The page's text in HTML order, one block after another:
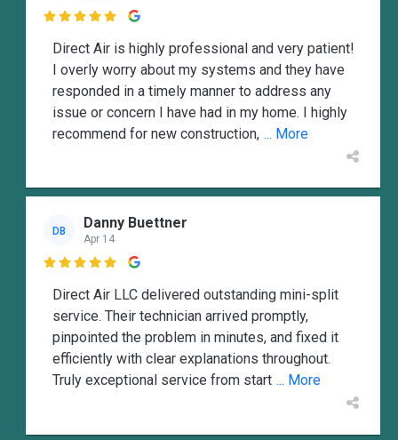

Direct Air is highly professional and very patient!
I overly worry about my systems and they have
responded in a timely manner to address any
issue or concern I have had in my home. I highly
recommend for new construction, ... More
DB Danny Buettner
Apr 14

Direct Air LLC delivered outstanding mini-split
service. Their technician arrived promptly,
pinpointed the problem in minutes, and fixed it
efficiently with clear explanations throughout.
Truly exceptional service from start ... More